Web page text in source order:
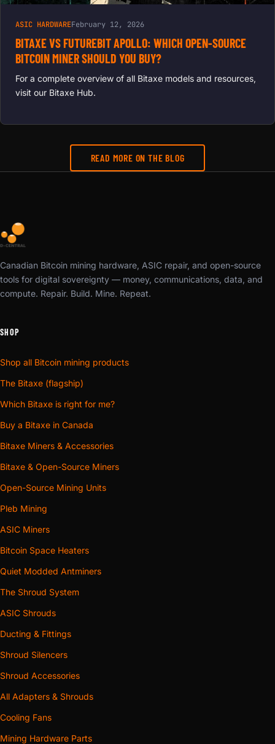
ASIC HARDWAREFebruary 12, 2026
BITAXE VS FUTUREBIT APOLLO: WHICH OPEN-SOURCE
BITCOIN MINER SHOULD YOU BUY?
For a complete overview of all Bitaxe models and resources,
visit our Bitaxe Hub.
READ MORE ON THE BLOG
Canadian Bitcoin mining hardware, ASIC repair, and open-source
tools for digital sovereignty — money, communications, data, and
compute. Repair. Build. Mine. Repeat.
SHOP
Shop all Bitcoin mining products
The Bitaxe (flagship)
Which Bitaxe is right for me?
Buy a Bitaxe in Canada
Bitaxe Miners & Accessories
Bitaxe & Open-Source Miners
Open-Source Mining Units
Pleb Mining
ASIC Miners
Bitcoin Space Heaters
Quiet Modded Antminers
The Shroud System
ASIC Shrouds
Ducting & Fittings
Shroud Silencers
Shroud Accessories
All Adapters & Shrouds
Cooling Fans
Mining Hardware Parts